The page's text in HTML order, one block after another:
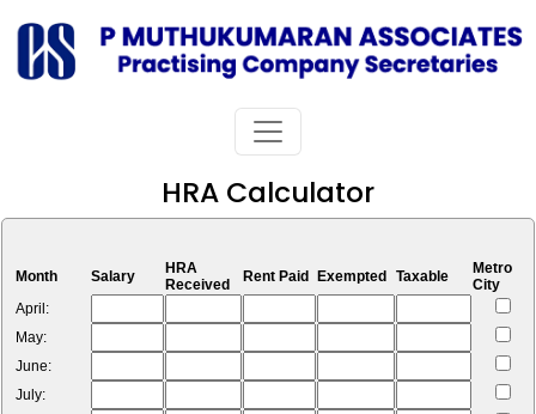
HRA Calculator
Month Salary
HRA
Received
Rent Paid Exempted Taxable
Metro
City
April:
May:
June:
July: